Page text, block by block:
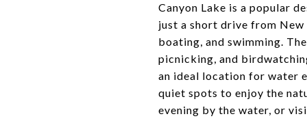
Canyon Lake is a popular
just a short drive from
boating, and swimming.
picnicking, and
an ideal location for water
quiet spots to enjoy the
evening by the water, or